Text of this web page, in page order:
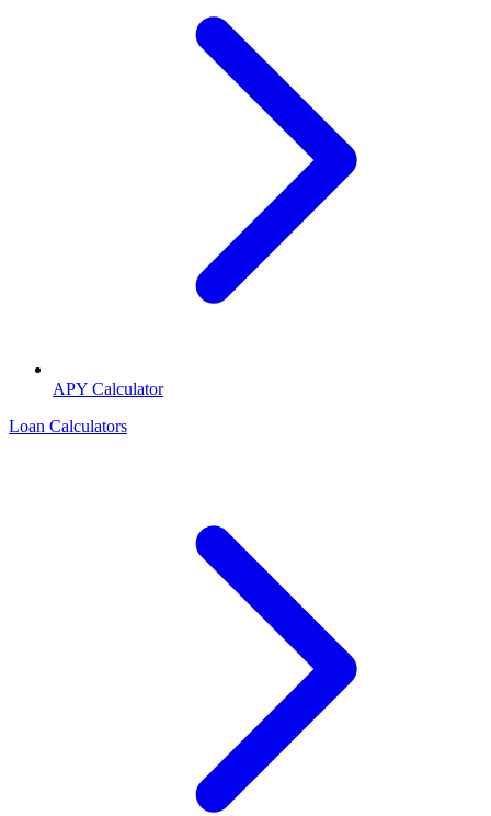
APY Calculator
Loan Calculators